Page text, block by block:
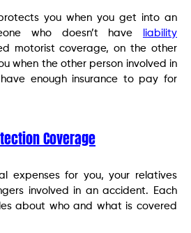
you when you get into an
who doesn’t have
liability
motorist coverage, on the other
when the other person involved in
enough insurance to pay for
Coverage
expenses for you, your relatives
involved in an accident. Each
about who and what is covered